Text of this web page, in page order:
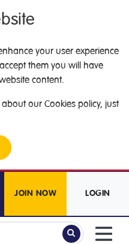
your user experience
them you will have
content.
our Cookies policy, just
JOIN NOW LOGIN